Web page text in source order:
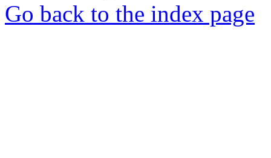
Go back to the index page